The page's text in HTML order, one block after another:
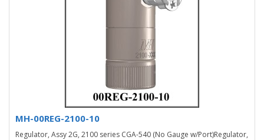
MH-00REG-2100-10
Regulator, Assy 2G, 2100 series CGA-540 (No Gauge w/Port)Regulator,